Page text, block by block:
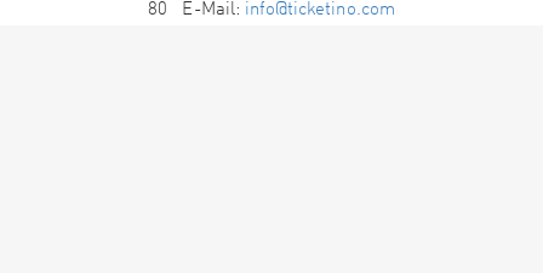
80 E-Mail: info@ticketino.com